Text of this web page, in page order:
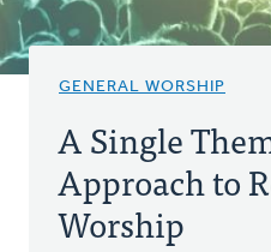
GENERAL WORSHIP
A Single
Approach to
Worship